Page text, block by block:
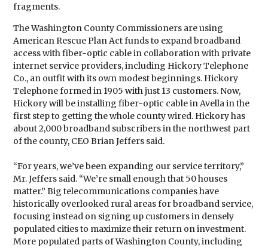
fragments.
The Washington County Commissioners are using
American Rescue Plan Act funds to expand broadband
access with fiber-optic cable in collaboration with private
internet service providers, including Hickory Telephone
Co., an outfit with its own modest beginnings. Hickory
Telephone formed in 1905 with just 13 customers. Now,
Hickory will be installing fiber-optic cable in Avella in the
first step to getting the whole county wired. Hickory has
about 2,000 broadband subscribers in the northwest part
of the county, CEO Brian Jeffers said.
“For years, we’ve been expanding our service territory,”
Mr. Jeffers said. “We’re small enough that 50 houses
matter.” Big telecommunications companies have
historically overlooked rural areas for broadband service,
focusing instead on signing up customers in densely
populated cities to maximize their return on investment.
More populated parts of Washington County, including